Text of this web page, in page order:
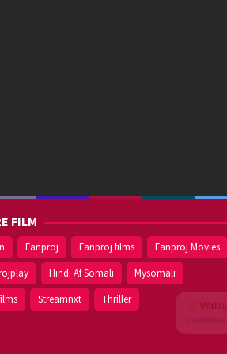
FILM
Fanproj Fanproj films
Fanproj Movies
Hindi Af Somali
Mysomali
Streamnxt Thriller